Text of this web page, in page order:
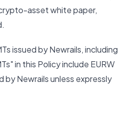
asset white paper,
issued by Newrails, including
in this Policy include EURW
by Newrails unless expressly